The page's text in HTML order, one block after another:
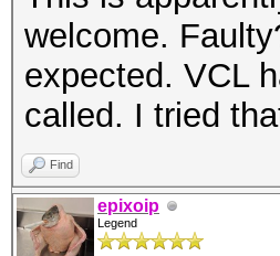
[
9.0.2 [Sep
[
9.0.2 [Sep
[
9.0.2 [Sep
welcome.
expected. VCL
called. I tried
Find
epixoip
Legend